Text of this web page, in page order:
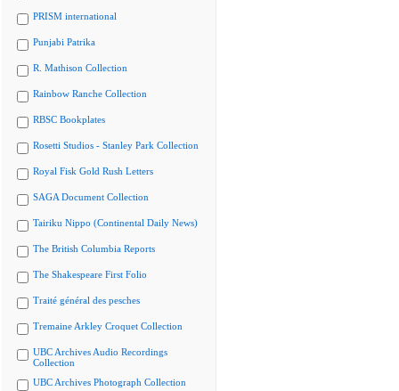
PRISM international
Punjabi Patrika
R. Mathison Collection
Rainbow Ranche Collection
RBSC Bookplates
Rosetti Studios - Stanley Park Collection
Royal Fisk Gold Rush Letters
SAGA Document Collection
Tairiku Nippo (Continental Daily News)
The British Columbia Reports
The Shakespeare First Folio
Traité général des pesches
Tremaine Arkley Croquet Collection
UBC Archives Audio Recordings
Collection
UBC Archives Photograph Collection